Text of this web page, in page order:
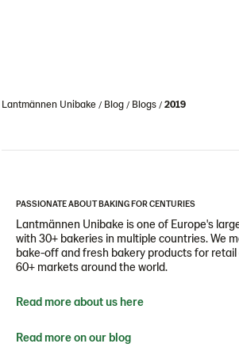
Lantmännen Unibake Blog Blogs 2019
PASSIONATE ABOUT BAKING FOR CENTURIES
Lantmännen Unibake is one of Europe's
with 30+ bakeries in multiple countries. We
bake-off and fresh bakery products for retail
60+ markets around the world.
Read more about us here
Read more on our blog